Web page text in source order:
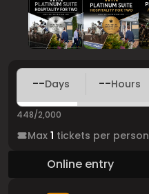
--Days --Hours
448/2,000
Max 1 tickets per person
Online entry